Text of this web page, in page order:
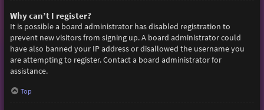
Why can’t I register?
It is possible a board administrator has disabled registration to
prevent new visitors from signing up. A board administrator could
have also banned your IP address or disallowed the username you
are attempting to register. Contact a board administrator for
assistance.
Top